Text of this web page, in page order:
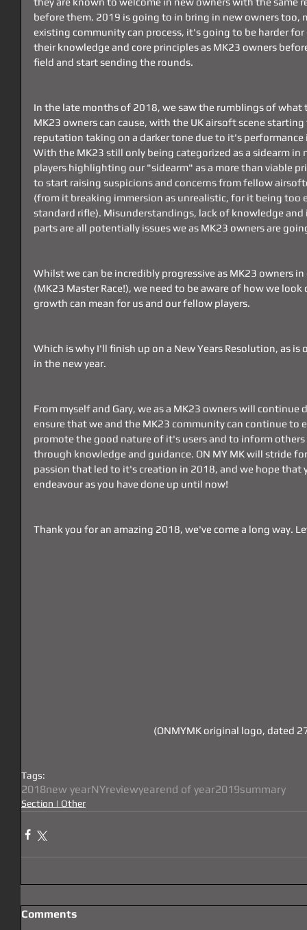
before them. 2019 is going to in bring in new owners too,
existing community can process, it's going to be harder
their knowledge and core principles as MK23 owners
field and start sending the rounds.
In the late months of 2018, we saw the rumblings of what
MK23 owners can cause, with the UK airsoft scene
reputation taking on a darker tone due to it's performance
With the MK23 still only being categorized as a sidearm in
players highlighting our "sidearm" as a more than viable
to start raising suspicions and concerns from fellow
(from it breaking immersion as unrealistic, for it being too
standard rifle). Misunderstandings, lack of knowledge
parts are all potentially issues we as MK23 owners are
Whilst we can be incredibly progressive as MK23 owners
(MK23 Master Race!), we need to be aware of how we
growth can mean for us and our fellow players.
Which is why I'll finish up on a New Years Resolution, as
in the new year.
From myself and Gary, we as a MK23 owners will
ensure that we and the MK23 community can continue to
promote the good nature of it's users and to inform
through knowledge and guidance. ON MY MK will stride
passion that led to it's creation in 2018, and we hope that
endeavour as you have done up until now!
Thank you for an amazing 2018, we've come a long way.
(ONMYMK original logo, dated
Tags:
2018new yearNYreviewyearend of year2019summary
Section | Other
Comments